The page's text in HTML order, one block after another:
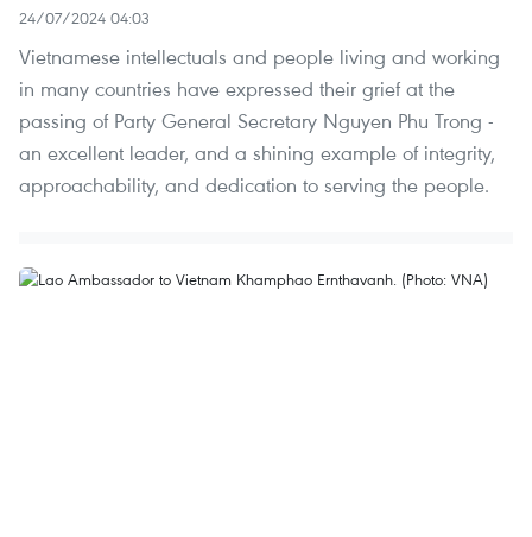
24/07/2024 04:03
Vietnamese intellectuals and people living and working
in many countries have expressed their grief at the
passing of Party General Secretary Nguyen Phu Trong -
an excellent leader, and a shining example of integrity,
approachability, and dedication to serving the people.